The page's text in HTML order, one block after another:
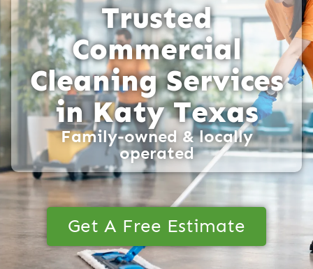
Trusted
Commercial
Cleaning Services
in Katy Texas
Family-owned & locally
operated
Get A Free Estimate